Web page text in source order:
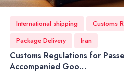
International shipping
Customs
Package Delivery
Iran
Customs Regulations for
Accompanied Goo…